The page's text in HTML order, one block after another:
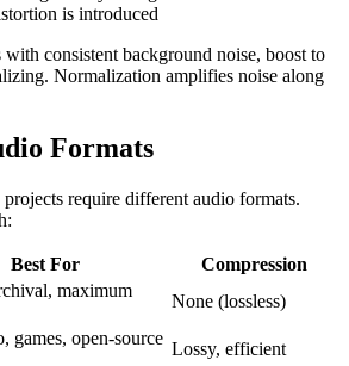
is introduced
consistent background noise, boost to
Normalization amplifies noise along
Formats
require different audio formats.
Best For
Compression
maximum
None (lossless)
games, open-source
Lossy, efficient